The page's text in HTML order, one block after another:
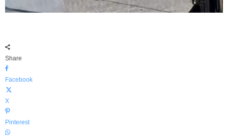
Share
Facebook
X
Pinterest